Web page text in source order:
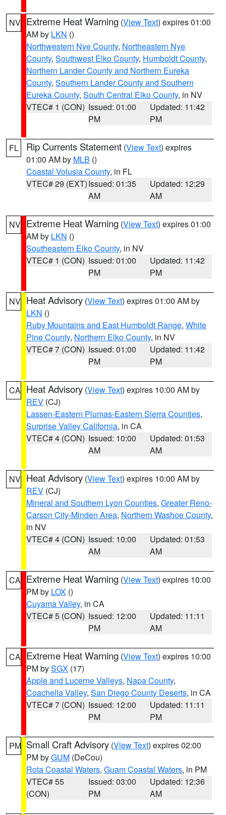
NV Extreme Heat Warning (View Text) expires 01:00
AM by LKN ()
Northwestern Nye County, Northeastern Nye
County, Southwest Elko County, Humboldt County,
Northern Lander County and Northern Eureka
County, Southern Lander County and Southern
Eureka County, South Central Elko County, in NV
VTEC# 1 (CON) Issued: 01:00
PM
Updated: 11:42
PM
FL Rip Currents Statement (View Text) expires
01:00 AM by MLB ()
Coastal Volusia County, in FL
VTEC# 29 (EXT)Issued: 01:35
AM
Updated: 12:29
AM
NV Extreme Heat Warning (View Text) expires 01:00
AM by LKN ()
Southeastern Elko County, in NV
VTEC# 1 (CON) Issued: 01:00
PM
Updated: 11:42
PM
NV Heat Advisory (View Text) expires 01:00 AM by
LKN ()
Ruby Mountains and East Humboldt Range, White
Pine County, Northern Elko County, in NV
VTEC# 7 (CON) Issued: 01:00
PM
Updated: 11:42
PM
CA Heat Advisory (View Text) expires 10:00 AM by
REV (CJ)
Lassen-Eastern Plumas-Eastern Sierra Counties,
Surprise Valley California, in CA
VTEC# 4 (CON) Issued: 10:00
AM
Updated: 01:53
AM
NV Heat Advisory (View Text) expires 10:00 AM by
REV (CJ)
Mineral and Southern Lyon Counties, Greater Reno-
Carson City-Minden Area, Northern Washoe County,
in NV
VTEC# 4 (CON) Issued: 10:00
AM
Updated: 01:53
AM
CA Extreme Heat Warning (View Text) expires 10:00
PM by LOX ()
Cuyama Valley, in CA
VTEC# 5 (CON) Issued: 12:00
PM
Updated: 11:11
AM
CA Extreme Heat Warning (View Text) expires 10:00
PM bySGX (17)
Apple and Lucerne Valleys, Napa County,
Coachella Valley, San Diego County Deserts, in CA
VTEC# 7 (CON) Issued: 12:00
PM
Updated: 11:11
PM
PM Small Craft Advisory (View Text) expires 02:00
PM byGUM (DeCou)
Rota Coastal Waters, Guam Coastal Waters, in PM
VTEC# 55
(CON)
Issued: 03:00
PM
Updated: 12:36
AM